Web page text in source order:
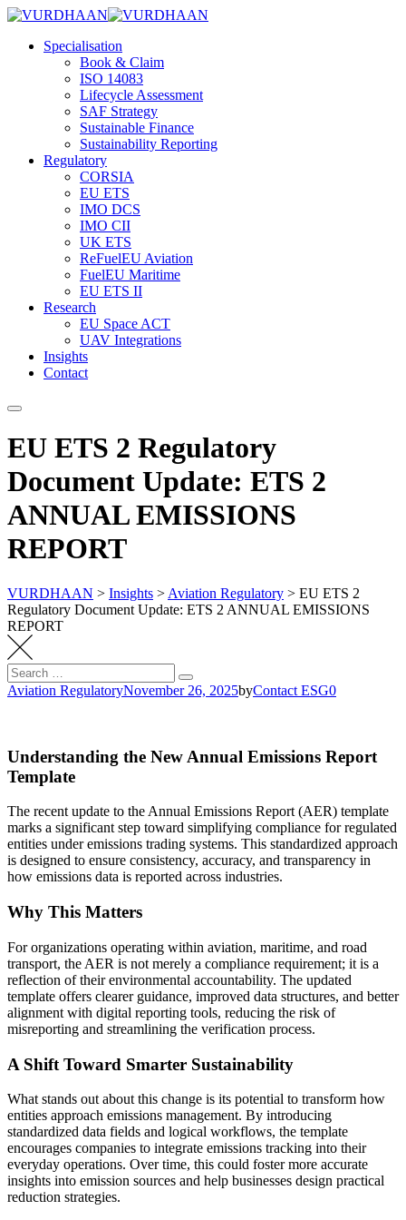
Skip
contentSpecialisation
Book & Claim
ISO 14083
Lifecycle Assessment
SAF Strategy
Sustainable Finance
Sustainability Reporting
Regulatory
CORSIA
EU ETS
IMO DCS
IMO CII
UK ETS
ReFuelEU Aviation
FuelEU Maritime
EU ETS II
Research
EU Space ACT
UAV Integrations
Insights
Contact
EU ETS 2 Regulatory
Document Update: ETS 2
ANNUAL EMISSIONS
REPORT
VURDHAAN > Insights > Aviation Regulatory > EU ETS 2
Regulatory Document Update: ETS 2 ANNUAL EMISSIONS
REPORT
Search
for:
Search
Aviation RegulatoryNovember 26, 2025byContact ESG0
Understanding the New Annual Emissions Report
Template
The recent update to the Annual Emissions Report (AER) template
marks a significant step toward simplifying compliance for regulated
entities under emissions trading systems. This standardized approach
is designed to ensure consistency, accuracy, and transparency in
how emissions data is reported across industries.
Why This Matters
For organizations operating within aviation, maritime, and road
transport, the AER is not merely a compliance requirement; it is a
reflection of their environmental accountability. The updated
template offers clearer guidance, improved data structures, and better
alignment with digital reporting tools, reducing the risk of
misreporting and streamlining the verification process.
A Shift Toward Smarter Sustainability
What stands out about this change is its potential to transform how
entities approach emissions management. By introducing
standardized data fields and logical workflows, the template
encourages companies to integrate emissions tracking into their
everyday operations. Over time, this could foster more accurate
insights into emission sources and help businesses design practical
reduction strategies.